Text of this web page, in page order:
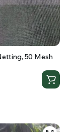
NEED.BY MIXING
50 Mesh